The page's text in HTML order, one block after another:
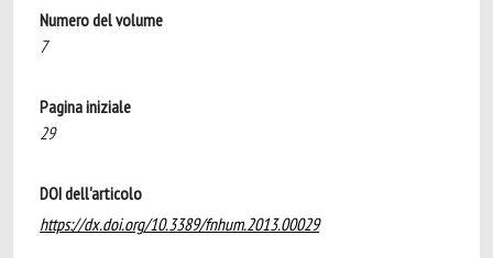
Numero del volume
7
Pagina iniziale
29
DOI dell'articolo
https://dx.doi.org/10.3389/fnhum.2013.00029